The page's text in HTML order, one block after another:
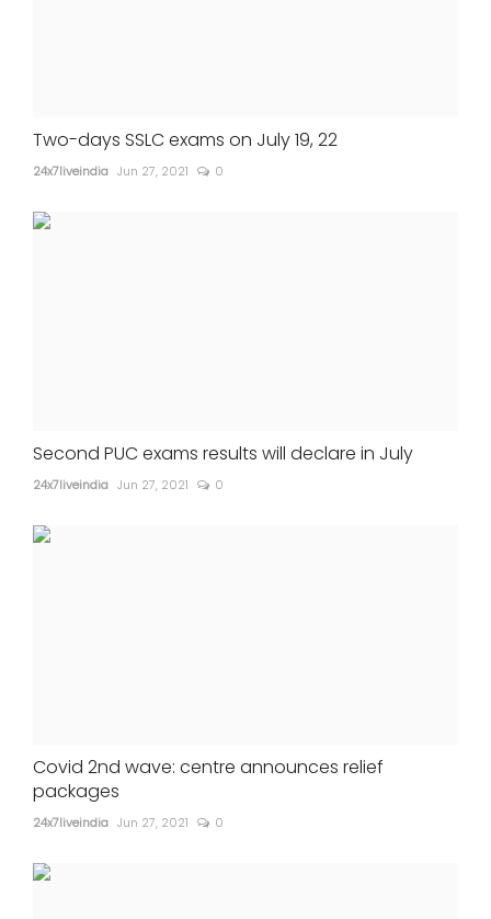
Two-days SSLC exams on July 19, 22
24x7liveindia Jun 27, 2021 0
Second PUC exams results will declare in July
24x7liveindia Jun 27, 2021 0
Covid 2nd wave: centre announces relief
packages
24x7liveindia Jun 27, 2021 0